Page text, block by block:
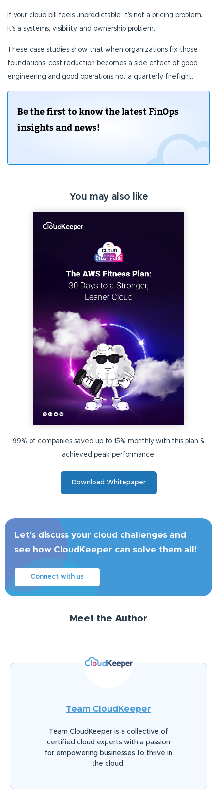
If your cloud bill feels unpredictable, it’s not a pricing problem.
It’s a systems, visibility, and ownership problem.
These case studies show that when organizations fix those
foundations, cost reduction becomes a side effect of good
engineering and good operations not a quarterly firefight.
Be the first to know the latest FinOps
insights and news!
You may also like
99% of companies saved up to 15% monthly with this plan &
achieved peak performance.
Download Whitepaper
Let's discuss your cloud challenges and
see how CloudKeeper can solve them all!
Connect with us
Meet the Author
Team CloudKeeper
Team CloudKeeper is a collective of
certified cloud experts with a passion
for empowering businesses to thrive in
the cloud.